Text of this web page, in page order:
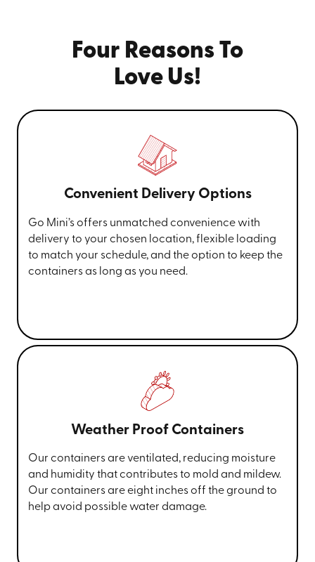
Four Reasons To
Love Us!
Convenient Delivery Options
Go Mini’s offers unmatched convenience with
delivery to your chosen location, flexible loading
to match your schedule, and the option to keep the
containers as long as you need.
Weather Proof Containers
Our containers are ventilated, reducing moisture
and humidity that contributes to mold and mildew.
Our containers are eight inches off the ground to
help avoid possible water damage.